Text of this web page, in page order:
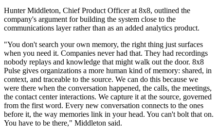
Hunter Middleton, Chief Product Officer at 8x8, outlined the
company's argument for building the system close to the
communications layer rather than as an added analytics product.
"You don't search your own memory, the right thing just surfaces
when you need it. Companies never had that. They had recordings
nobody replays and knowledge that might walk out the door. 8x8
Pulse gives organizations a more human kind of memory: shared, in
context, and traceable to the source. We can do this because we
were there when the conversation happened, the calls, the meetings,
the contact center interactions. We capture it at the source, governed
from the first word. Every new conversation connects to the ones
before it, the way memories link in your head. You can't bolt that on.
You have to be there," Middleton said.